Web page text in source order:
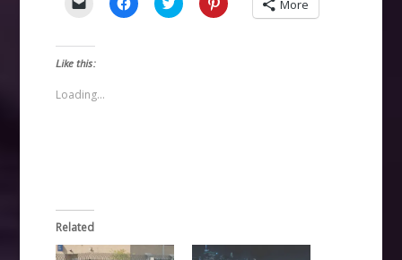
link
to
a
(Opens
in
to to to More
Like this:
Loading...
Related